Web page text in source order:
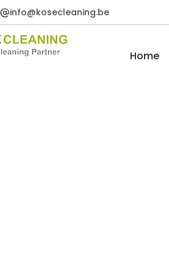
info@kosecleaning.be
Home